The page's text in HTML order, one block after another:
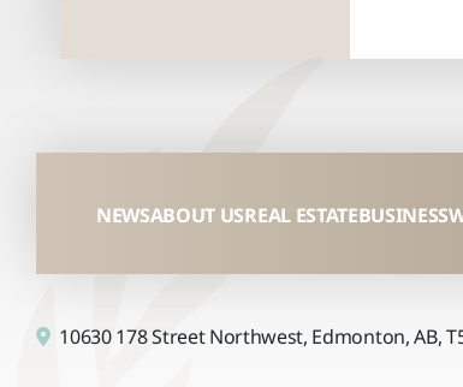
NEWSABOUT USREAL ESTATEBUSINESS
10630 178 Street Northwest,Edmonton, AB,